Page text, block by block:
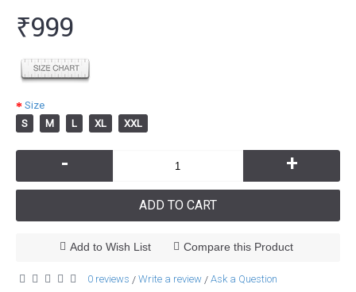
₹999
Size
S
M L XL XXL
- +
ADD TO CART
Add to Wish List Compare this Product
0 reviews / Write a review / Ask a Question